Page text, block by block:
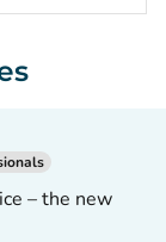
– the new